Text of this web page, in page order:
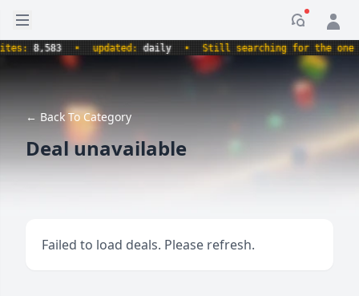
Open sidebar
8,583 • updated:daily • Still searching for the one
← Back To Category
Deal unavailable
Failed to load deals. Please refresh.